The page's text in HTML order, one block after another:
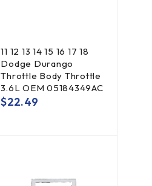
11 12 13 14 15 16 17 18
Dodge Durango
Throttle Body Throttle
3.6L OEM 05184349AC
$22.49